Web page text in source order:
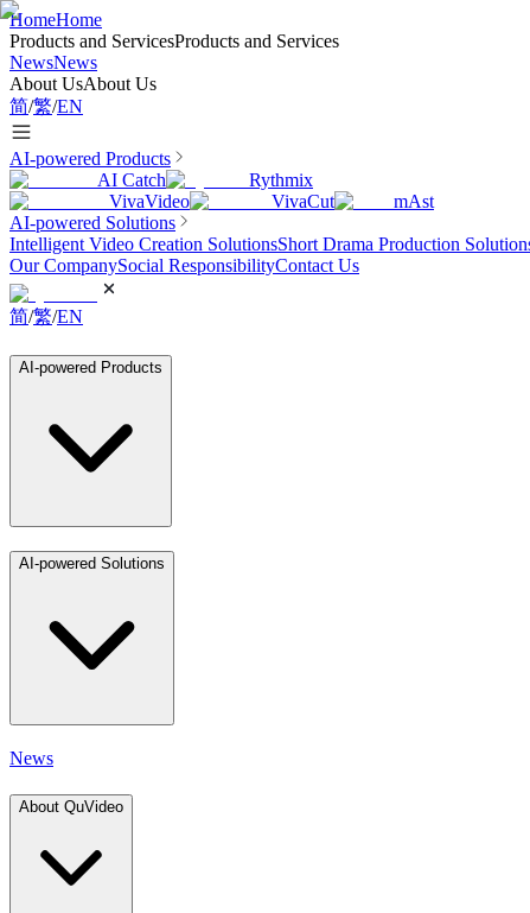
HomeHome
Products and ServicesProducts and Services
NewsNews
About UsAbout Us
简/繁/EN
AI-powered Products
AI Catch
Rythmix
VivaVideo
VivaCut
mAst
AI-powered Solutions
Intelligent Video Creation SolutionsShort Drama Production
Our CompanySocial ResponsibilityContact Us
简/繁/EN
AI-powered Products
AI-powered Solutions
News
About QuVideo